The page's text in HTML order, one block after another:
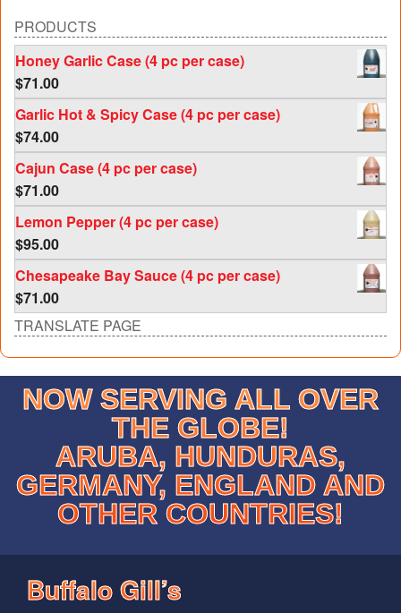
PRODUCTS
Honey Garlic Case (4 pc per case)
$71.00
Garlic Hot & Spicy Case (4 pc per case)
$74.00
Cajun Case (4 pc per case)
$71.00
Lemon Pepper (4 pc per case)
$95.00
Chesapeake Bay Sauce (4 pc per case)
$71.00
TRANSLATE PAGE
NOW SERVING ALL OVER
THE GLOBE!
ARUBA, HUNDURAS,
GERMANY, ENGLAND AND
OTHER COUNTRIES!
Buffalo Gill’s